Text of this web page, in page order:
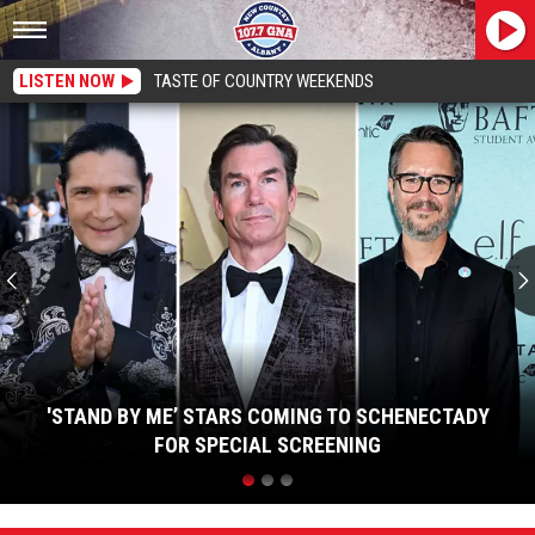
LISTEN NOW TASTE OF COUNTRY WEEKENDS
Me’
'STAND BY ME’ STARS COMING TO SCHENECTADY
FOR SPECIAL SCREENING
'Stand
Stars
Coming
To
Schenectady
For
Special
Screening